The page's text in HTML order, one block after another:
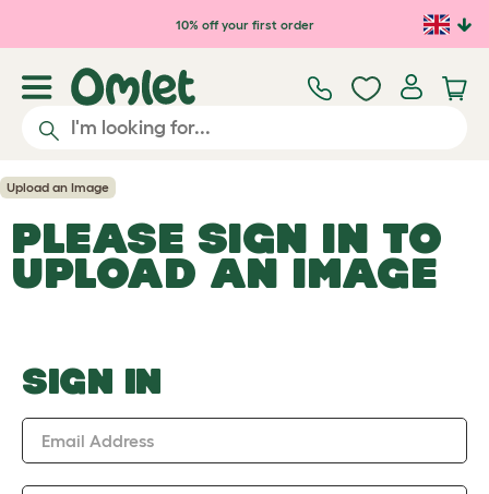
Skip to main content10% off your first order
Upload an Image
PLEASE SIGN IN TO
UPLOAD AN IMAGE
SIGN IN
Email Address